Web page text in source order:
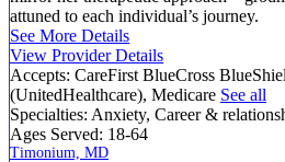
attuned to each individual’s journey.
See More Details
View Provider Details
Accepts: CareFirst BlueCross
(UnitedHealthcare), Medicare See all
Specialties: Anxiety, Career &
Ages Served: 18-64
Timonium, MD